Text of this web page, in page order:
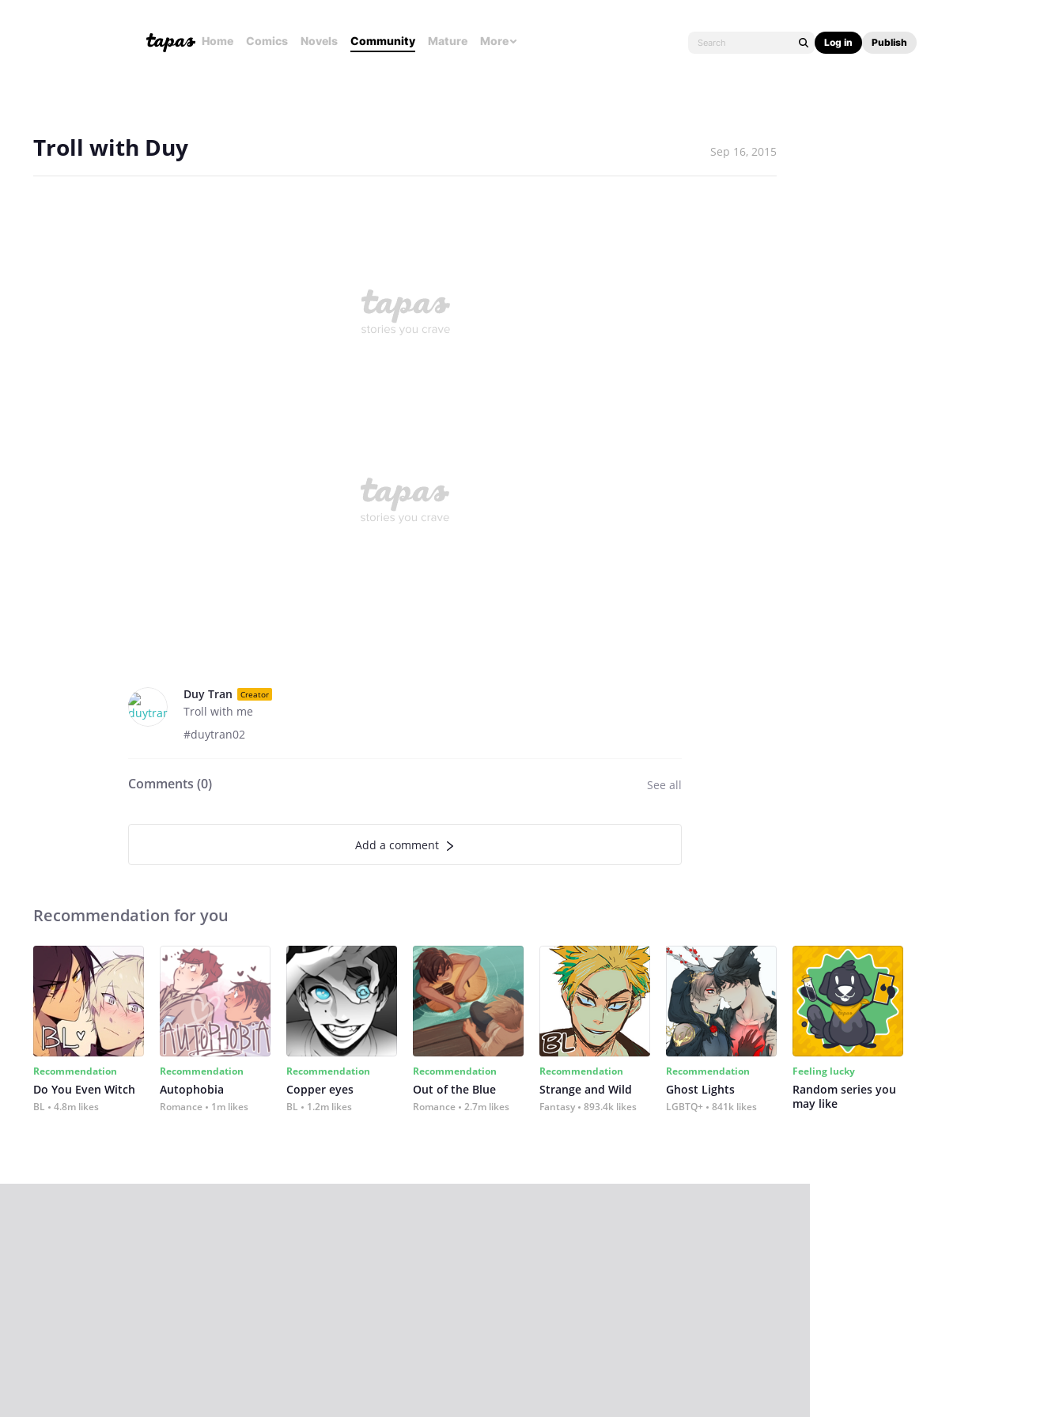
Home Comics Novels Community Mature More Log in Publish
Troll with Duy Sep 16, 2015
Duy Tran Creator
Troll with me
#duytran02
Comments (0) See all
Add a comment
Recommendation for you
Recommendation
Do You Even Witch
BL 4.8m likes
Recommendation
Autophobia
Romance 1m likes
Recommendation
Copper eyes
BL 1.2m likes
Recommendation
Out of the Blue
Romance 2.7m likes
Recommendation
Strange and Wild
Fantasy 893.4k likes
Recommendation
Ghost Lights
LGBTQ+ 841k likes
Feeling lucky
Random series you
may like